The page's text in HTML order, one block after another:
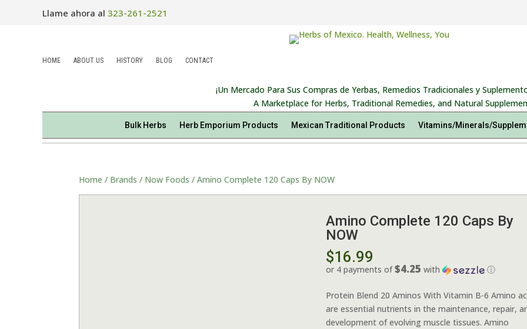
Llame ahora al 323-261-2521
HOME ABOUT US HISTORY BLOG CONTACT
¡Un Mercado Para Sus Compras de Yerbas, Remedios Tradicionales y
A Marketplace for Herbs, Traditional Remedies, and Natural
Bulk Herbs Herb Emporium Products Mexican Traditional Products Vitamins/Minerals/
Home / Brands / Now Foods / Amino Complete 120 Caps By NOW
Amino Complete 120 Caps By
NOW
$16.99
or 4 payments of$4.25 with ⓘ
Protein Blend 20 Aminos With Vitamin B-6 Amino
are essential nutrients in the maintenance, repair,
development of evolving muscle tissues. Amino